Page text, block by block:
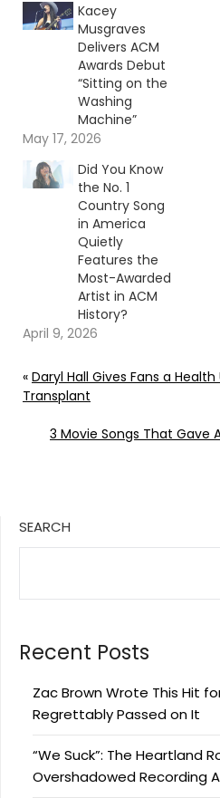
Kacey
Musgraves
Delivers ACM
Awards Debut
“Sitting on the
Washing
Machine”
May 17, 2026
Did You Know
the No. 1
Country Song
in America
Quietly
Features the
Most-Awarded
Artist in ACM
History?
April 9, 2026
« Daryl Hall Gives Fans a
Transplant
3 Movie Songs That Gave
SEARCH
Recent Posts
Zac Brown Wrote This Hit
Regrettably Passed on It
“We Suck”: The Heartland
Overshadowed Recording